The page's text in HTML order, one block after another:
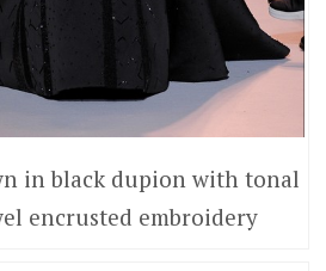
in black dupion with tonal
encrusted embroidery